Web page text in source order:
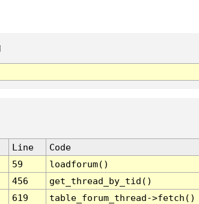
Line
Code
59
loadforum()
456
get_thread_by_tid()
619
table_forum_thread->fetch()